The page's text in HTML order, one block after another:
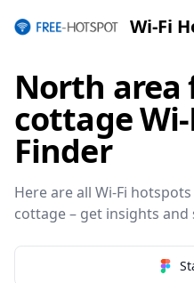
Wi-Fi
North area
cottage
Finder
Here are all Wi-Fi
cottage – get insights and